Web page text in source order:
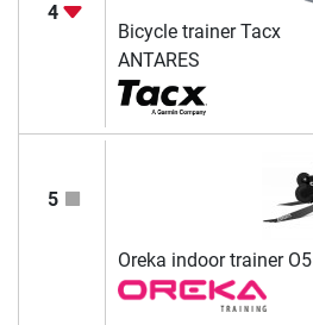
4
Bicycle trainer Tacx
ANTARES
5
Oreka indoor trainer O5